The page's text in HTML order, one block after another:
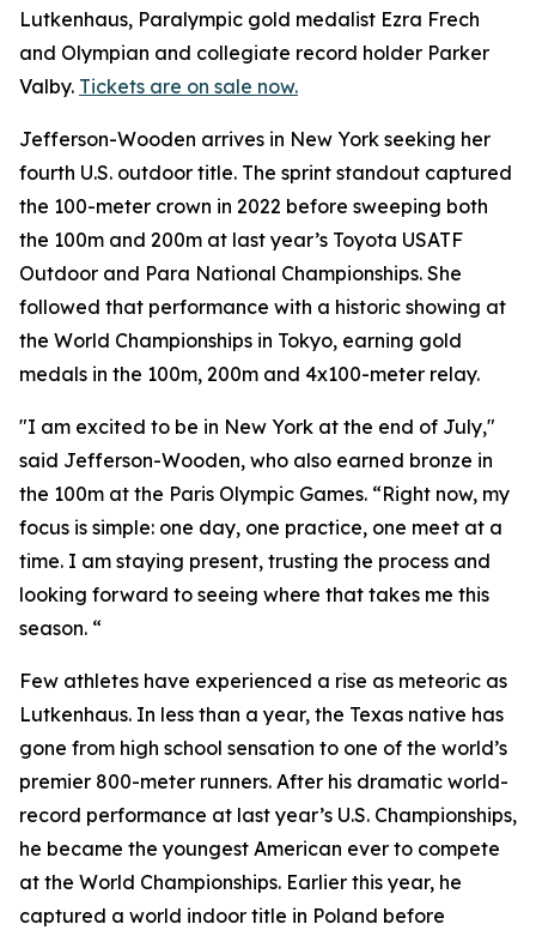
Lutkenhaus, Paralympic gold medalist Ezra Frech
and Olympian and collegiate record holder Parker
Valby. Tickets are on sale now.
Jefferson-Wooden arrives in New York seeking her
fourth U.S. outdoor title. The sprint standout captured
the 100-meter crown in 2022 before sweeping both
the 100m and 200m at last year’s Toyota USATF
Outdoor and Para National Championships. She
followed that performance with a historic showing at
the World Championships in Tokyo, earning gold
medals in the 100m, 200m and 4x100-meter relay.
"I am excited to be in New York at the end of July,"
said Jefferson-Wooden, who also earned bronze in
the 100m at the Paris Olympic Games. “Right now, my
focus is simple: one day, one practice, one meet at a
time. I am staying present, trusting the process and
looking forward to seeing where that takes me this
season. “
Few athletes have experienced a rise as meteoric as
Lutkenhaus. In less than a year, the Texas native has
gone from high school sensation to one of the world’s
premier 800-meter runners. After his dramatic world-
record performance at last year’s U.S. Championships,
he became the youngest American ever to compete
at the World Championships. Earlier this year, he
captured a world indoor title in Poland before